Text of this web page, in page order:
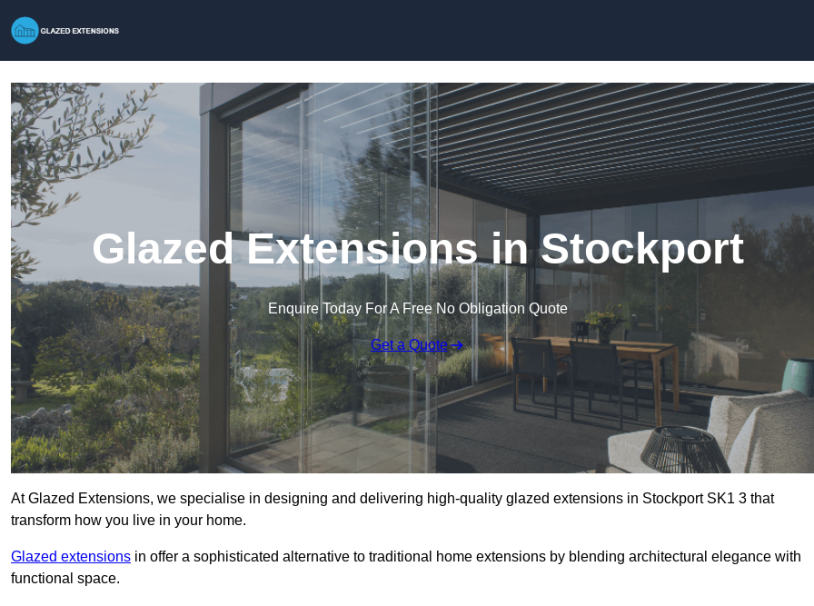
Glazed Extensions in Stockport
Enquire Today For A Free No Obligation Quote
Get a Quote
At Glazed Extensions, we specialise in designing and delivering high-quality glazed extensions in Stockport SK1 3 that
transform how you live in your home.
Glazed extensions in offer a sophisticated alternative to traditional home extensions by blending architectural elegance with
functional space.